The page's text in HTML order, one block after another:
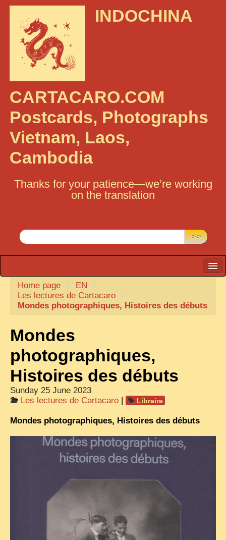
INDOCHINA
CARTACARO.COM
Postcards, Photographs
Vietnam, Laos,
Cambodia
Thanks for your patience—we’re working
on the translation
>>
CARTACARO
PHOTOGRAPHERS, PUBLISHERS
TONKIN
BORDERLANDS
DE THAM
1908, DEFIANCE & REBELLION
COCHINCHINA
CAMBODIA
EXTRAORDINARY FINDS
Home page > EN
>
Les lectures de Cartacaro >
Mondes photographiques, Histoires des débuts
Mondes
photographiques,
Histoires des débuts
Sunday 25 June 2023
Les lectures de Cartacaro | Libraire
Mondes photographiques, Histoires des débuts